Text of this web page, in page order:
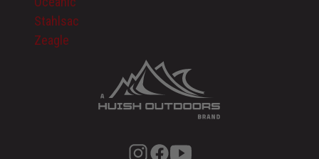
Stahlsac
Zeagle